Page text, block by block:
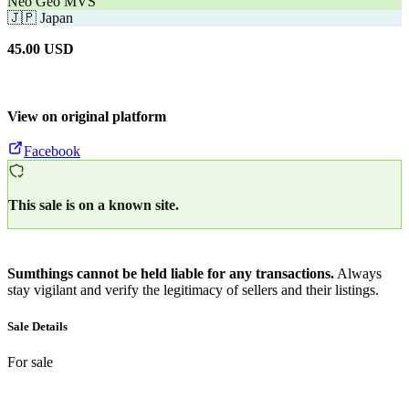
🇯🇵 Japan
45.00 USD
View on original platform
Facebook
This sale is on a known site.
Sumthings cannot be held liable for any transactions.Always
stay vigilant and verify the legitimacy of sellers and their listings.
Sale Details
For sale